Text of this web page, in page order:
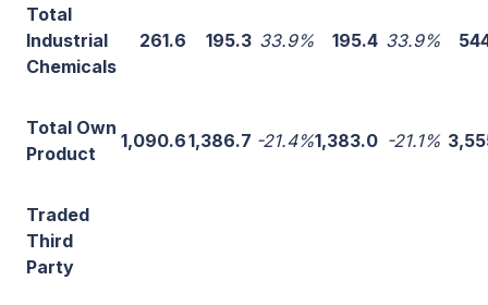
Total
Industrial
Chemicals
261.6 195.3 33.9% 195.4 33.9%
Total Own
Product
1,090.61,386.7 -21.4%1,383.0 -21.1%
Traded
Third
Party